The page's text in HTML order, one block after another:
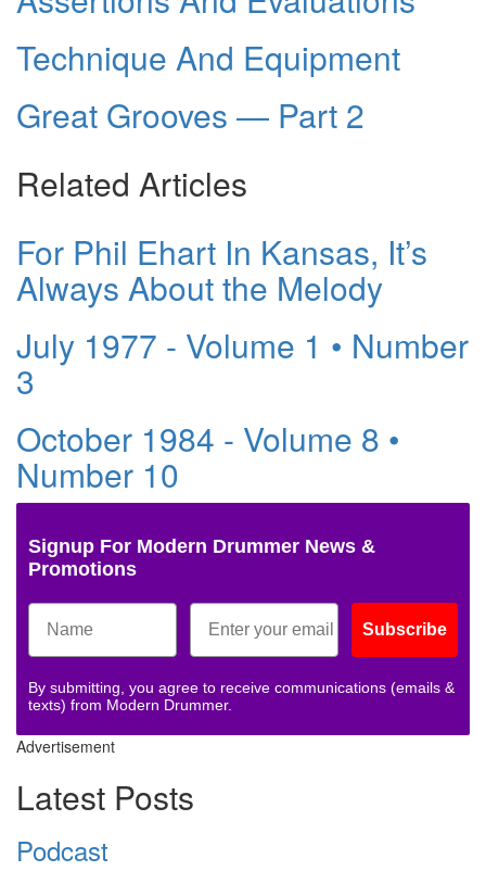
Technique And Equipment
Great Grooves — Part 2
Related Articles
For Phil Ehart In Kansas, It’s
Always About the Melody
July 1977 - Volume 1 • Number
3
October 1984 - Volume 8 •
Number 10
Signup For Modern Drummer News &
Promotions
Subscribe
By submitting, you agree to receive communications (emails &
texts) from Modern Drummer.
Advertisement
Latest Posts
Podcast